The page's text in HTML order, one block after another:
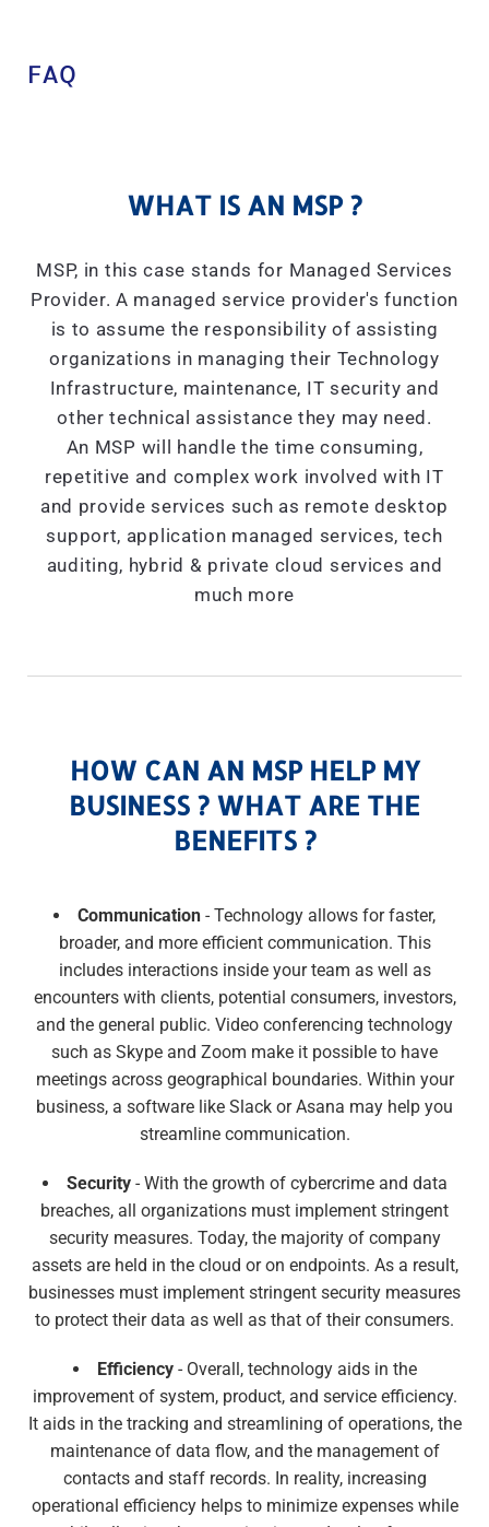
FAQ
WHAT IS AN MSP ?
MSP, in this case stands for Managed Services
Provider. A managed service provider's function
is to assume the responsibility of assisting
organizations in managing their Technology
Infrastructure, maintenance, IT security and
other technical assistance they may need.
An MSP will handle the time consuming,
repetitive and complex work involved with IT
and provide services such as remote desktop
support, application managed services, tech
auditing, hybrid & private cloud services and
much more
HOW CAN AN MSP HELP MY
BUSINESS ? WHAT ARE THE
BENEFITS ?
Communication - Technology allows for faster,
broader, and more efficient communication. This
includes interactions inside your team as well as
encounters with clients, potential consumers, investors,
and the general public. Video conferencing technology
such as Skype and Zoom make it possible to have
meetings across geographical boundaries. Within your
business, a software like Slack or Asana may help you
streamline communication.
Security- With the growth of cybercrime and data
breaches, all organizations must implement stringent
security measures. Today, the majority of company
assets are held in the cloud or on endpoints. As a result,
businesses must implement stringent security measures
to protect their data as well as that of their consumers.
Efficiency- Overall, technology aids in the
improvement of system, product, and service efficiency.
It aids in the tracking and streamlining of operations, the
maintenance of data flow, and the management of
contacts and staff records. In reality, increasing
operational efficiency helps to minimize expenses while